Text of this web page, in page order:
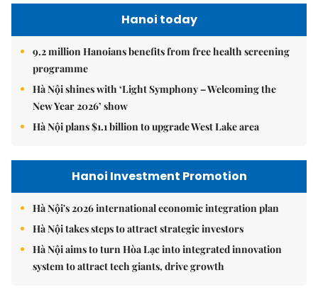
Hanoi today
9.2 million Hanoians benefits from free health screening
programme
Hà Nội shines with ‘Light Symphony – Welcoming the
New Year 2026’ show
Hà Nội plans $1.1 billion to upgrade West Lake area
Hanoi Investment Promotion
Hà Nội's 2026 international economic integration plan
Hà Nội takes steps to attract strategic investors
Hà Nội aims to turn Hòa Lạc into integrated innovation
system to attract tech giants, drive growth